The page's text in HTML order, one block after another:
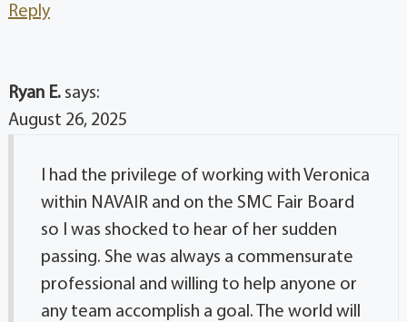
Reply
Ryan E. says:
August 26, 2025
I had the privilege of working with Veronica
within NAVAIR and on the SMC Fair Board
so I was shocked to hear of her sudden
passing. She was always a commensurate
professional and willing to help anyone or
any team accomplish a goal. The world will